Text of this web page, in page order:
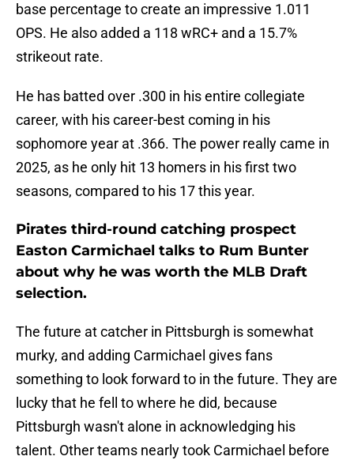
base percentage to create an impressive 1.011
OPS. He also added a 118 wRC+ and a 15.7%
strikeout rate.
He has batted over .300 in his entire collegiate
career, with his career-best coming in his
sophomore year at .366. The power really came in
2025, as he only hit 13 homers in his first two
seasons, compared to his 17 this year.
Pirates third-round catching prospect
Easton Carmichael talks to Rum Bunter
about why he was worth the MLB Draft
selection.
The future at catcher in Pittsburgh is somewhat
murky, and adding Carmichael gives fans
something to look forward to in the future. They are
lucky that he fell to where he did, because
Pittsburgh wasn't alone in acknowledging his
talent. Other teams nearly took Carmichael before